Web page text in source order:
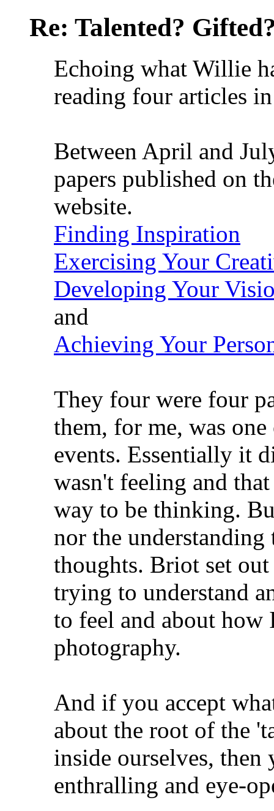
Re: Talented?
Echoing what Willie
reading four articles
Between April and
papers published on
website.
Finding Inspiration
Exercising Your
Developing Your
and
Achieving Your
They four were four
them, for me, was
events. Essentially it
wasn't feeling and
way to be thinking.
nor the understanding
thoughts. Briot set
trying to understand
to feel and about
photography.
And if you accept
about the root of the
inside ourselves,
enthralling and eye-